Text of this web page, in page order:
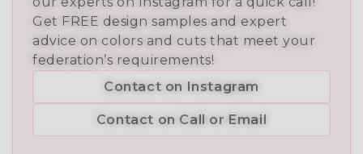
Get FREE design samples and expert
advice on colors and cuts that meet your
federation’s requirements!
Contact on Instagram
Contact on Call or Email